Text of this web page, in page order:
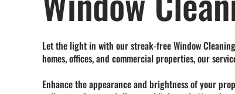
Let the light in with our streak-free Window
homes, offices, and commercial properties, our
Enhance the appearance and brightness of your